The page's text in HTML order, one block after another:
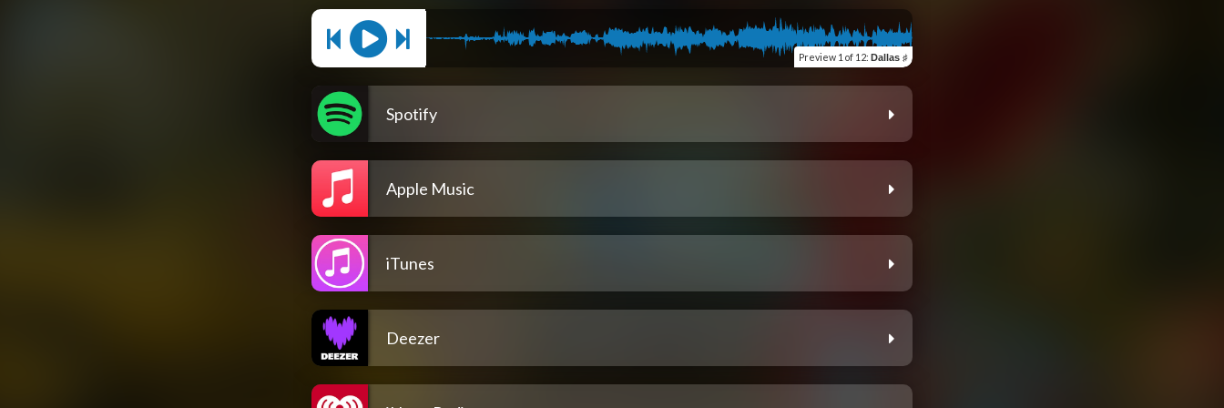
Preview 1 of 12: Dallas ♯
Spotify
Apple Music
iTunes
Deezer